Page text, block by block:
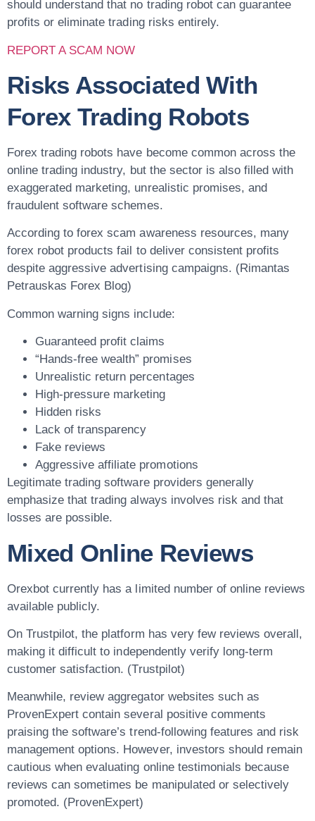
should understand that no trading robot can guarantee
profits or eliminate trading risks entirely.
REPORT A SCAM NOW
Risks Associated With
Forex Trading Robots
Forex trading robots have become common across the
online trading industry, but the sector is also filled with
exaggerated marketing, unrealistic promises, and
fraudulent software schemes.
According to forex scam awareness resources, many
forex robot products fail to deliver consistent profits
despite aggressive advertising campaigns. (Rimantas
Petrauskas Forex Blog)
Common warning signs include:
Guaranteed profit claims
“Hands-free wealth” promises
Unrealistic return percentages
High-pressure marketing
Hidden risks
Lack of transparency
Fake reviews
Aggressive affiliate promotions
Legitimate trading software providers generally
emphasize that trading always involves risk and that
losses are possible.
Mixed Online Reviews
Orexbot currently has a limited number of online reviews
available publicly.
On Trustpilot, the platform has very few reviews overall,
making it difficult to independently verify long-term
customer satisfaction. (Trustpilot)
Meanwhile, review aggregator websites such as
ProvenExpert contain several positive comments
praising the software’s trend-following features and risk
management options. However, investors should remain
cautious when evaluating online testimonials because
reviews can sometimes be manipulated or selectively
promoted. (ProvenExpert)